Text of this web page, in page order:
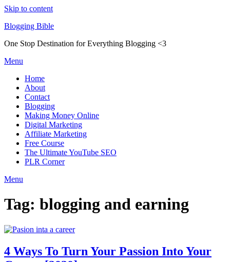
Skip to content
Blogging Bible
One Stop Destination for Everything Blogging <3
Menu
Home
About
Contact
Blogging
Making Money Online
Digital Marketing
Affiliate Marketing
Free Course
The Ultimate YouTube SEO
PLR Corner
Menu
Tag: blogging and earning
4 Ways To Turn Your Passion Into Your